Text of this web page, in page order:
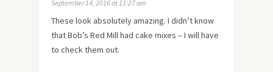
September 14, 2016 at 11:27 am
These look absolutely amazing. I didn’t know
that Bob’s Red Mill had cake mixes – I will have
to check them out.